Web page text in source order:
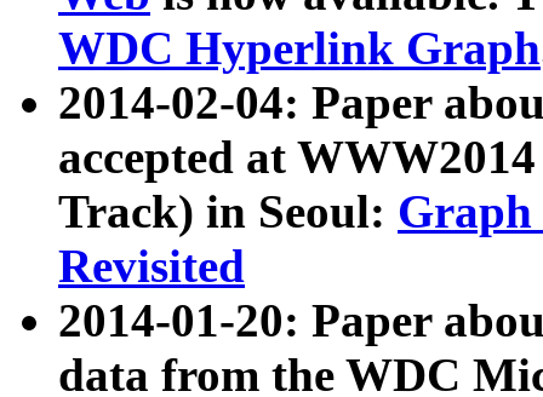
WDC Hyperlink Graph
2014-02-04: Paper
accepted at
Track) in Seoul: Graph
Revisited
2014-01-20: Paper
data from the WDC